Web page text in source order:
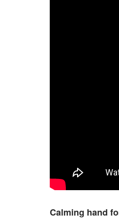
Calming hand